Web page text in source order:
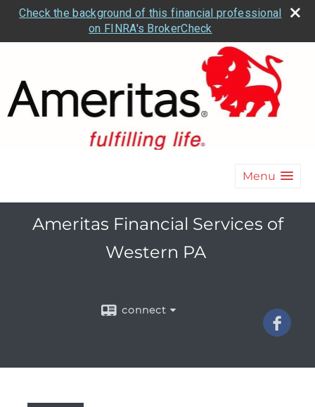
Check the background of this financial professional
on FINRA's BrokerCheck
Menu
Ameritas Financial Services of
Western PA
connect